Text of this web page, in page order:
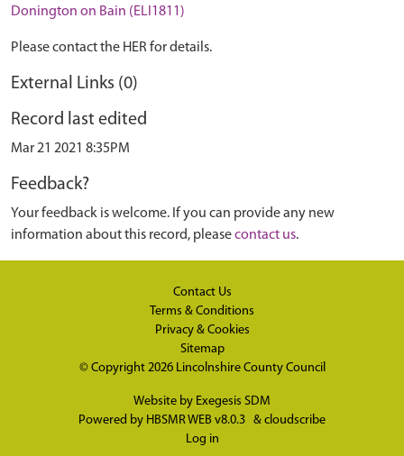
Donington on Bain (ELI1811)
Please contact the HER for details.
External Links (0)
Record last edited
Mar 21 2021 8:35PM
Feedback?
Your feedback is welcome. If you can provide any new
information about this record, pleasecontact us.
Contact Us
Terms & Conditions
Privacy & Cookies
Sitemap
© Copyright 2026 Lincolnshire County Council
Website by Exegesis SDM
Powered by HBSMR WEB v8.0.3 & cloudscribe
Log in